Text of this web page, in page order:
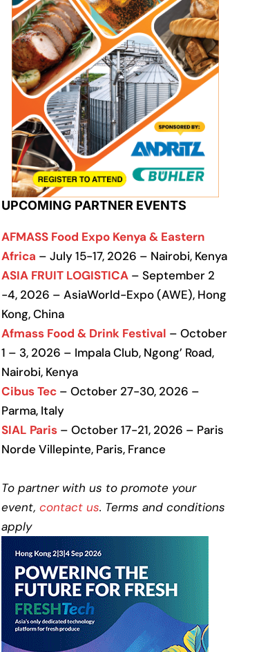
UPCOMING PARTNER EVENTS
AFMASS Food Expo Kenya & Eastern
Africa – July 15-17, 2026 – Nairobi, Kenya
ASIA FRUIT LOGISTICA – September 2
-4, 2026 – AsiaWorld-Expo (AWE), Hong
Kong, China
Afmass Food & Drink Festival – October
1 – 3, 2026 – Impala Club, Ngong’ Road,
Nairobi, Kenya
Cibus Tec – October 27-30, 2026 –
Parma, Italy
SIAL Paris – October 17-21, 2026 – Paris
Norde Villepinte, Paris, France
To partner with us to promote your
event, contact us. Terms and conditions
apply